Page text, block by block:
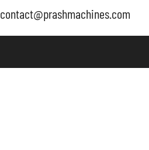
contact@prashmachines.com